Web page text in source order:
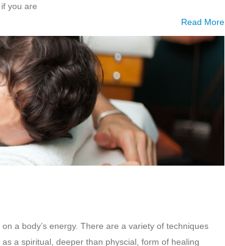
you are
Read More
a body’s energy. There are a variety of techniques
a spiritual, deeper than physcial, form of healing